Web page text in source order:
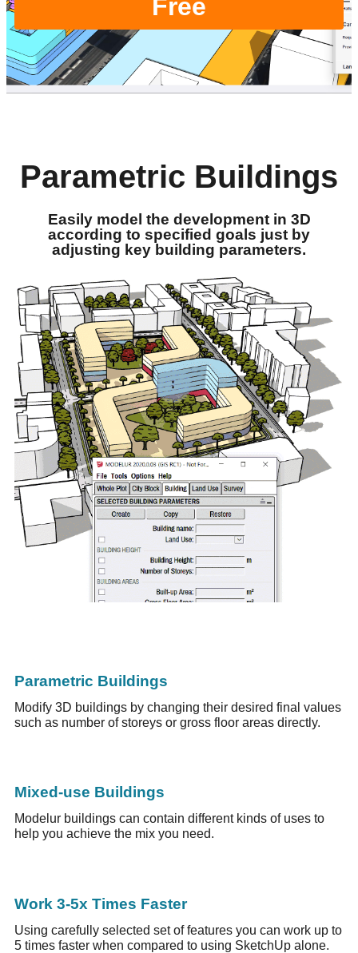
Free
Parametric Buildings
Easily model the development in 3D
according to specified goals just by
adjusting key building parameters.
Parametric Buildings
Modify 3D buildings by changing their desired final values
such as number of storeys or gross floor areas directly.
Mixed-use Buildings
Modelur buildings can contain different kinds of uses to
help you achieve the mix you need.
Work 3-5x Times Faster
Using carefully selected set of features you can work up to
5 times faster when compared to using SketchUp alone.